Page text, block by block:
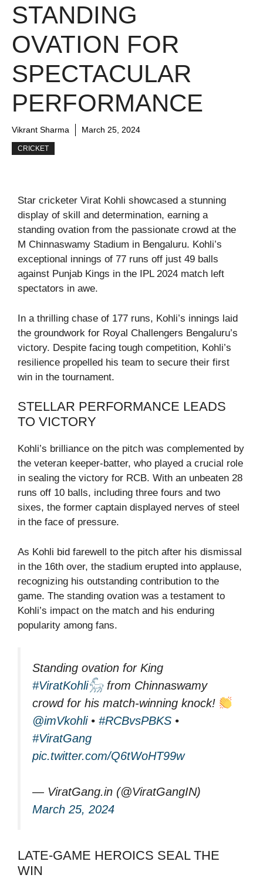
STANDING
OVATION FOR
SPECTACULAR
PERFORMANCE
Vikrant Sharma March 25, 2024
CRICKET
Star cricketer Virat Kohli showcased a stunning
display of skill and determination, earning a
standing ovation from the passionate crowd at the
M Chinnaswamy Stadium in Bengaluru. Kohli’s
exceptional innings of 77 runs off just 49 balls
against Punjab Kings in the IPL 2024 match left
spectators in awe.
In a thrilling chase of 177 runs, Kohli’s innings laid
the groundwork for Royal Challengers Bengaluru’s
victory. Despite facing tough competition, Kohli’s
resilience propelled his team to secure their first
win in the tournament.
STELLAR PERFORMANCE LEADS
TO VICTORY
Kohli’s brilliance on the pitch was complemented by
the veteran keeper-batter, who played a crucial role
in sealing the victory for RCB. With an unbeaten 28
runs off 10 balls, including three fours and two
sixes, the former captain displayed nerves of steel
in the face of pressure.
As Kohli bid farewell to the pitch after his dismissal
in the 16th over, the stadium erupted into applause,
recognizing his outstanding contribution to the
game. The standing ovation was a testament to
Kohli’s impact on the match and his enduring
popularity among fans.
Standing ovation for King
#ViratKohli𓃵from Chinnaswamy
crowd for his match-winning knock!
@imVkohli• #RCBvsPBKS •
#ViratGang
pic.twitter.com/Q6tWoHT99w
— ViratGang.in (@ViratGangIN)
March 25, 2024
LATE-GAME HEROICS SEAL THE
WIN